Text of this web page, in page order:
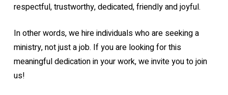
respectful, trustworthy, dedicated, friendly and joyful.
In other words, we hire individuals who are seeking a
ministry, not just a job. If you are looking for this
meaningful dedication in your work, we invite you to join
us!